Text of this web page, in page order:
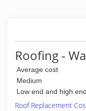
customer
best
installation &
relationships
achieve our
with the
Roofing -
Average cost
Medium
Low end and high end
Roof Replacement